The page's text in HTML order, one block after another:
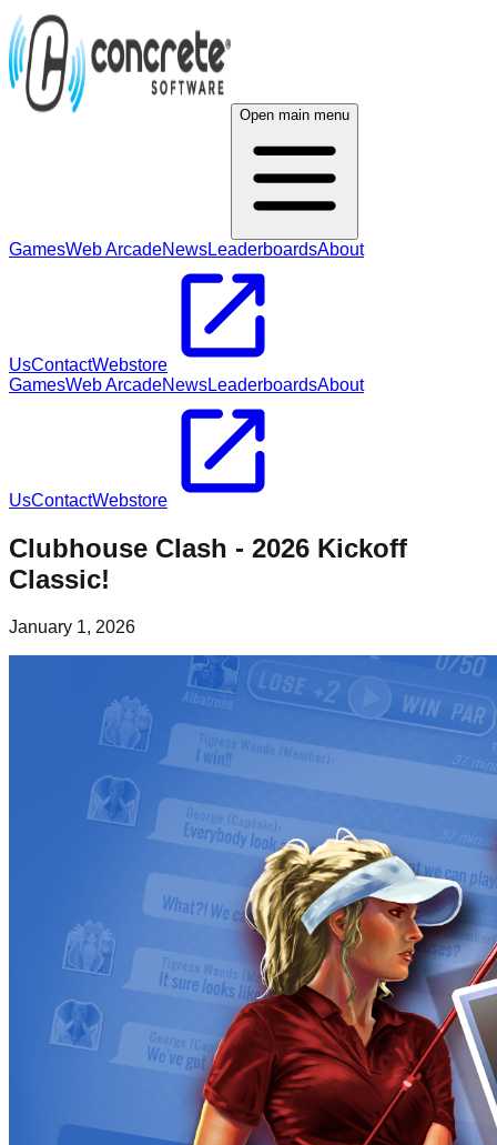
Open main menu
GamesWeb ArcadeNewsLeaderboardsAbout
UsContactWebstore
GamesWeb ArcadeNewsLeaderboardsAbout
UsContactWebstore
Clubhouse Clash - 2026 Kickoff
Classic!
January 1, 2026